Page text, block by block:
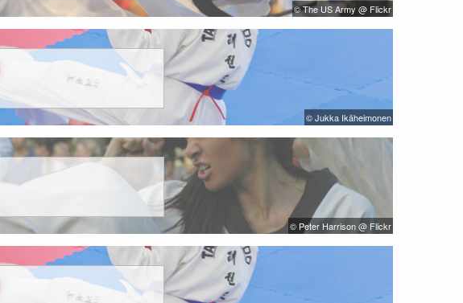
© The US Army @ Flickr
© Jukka Ikäheimonen
© Peter Harrison @ Flickr